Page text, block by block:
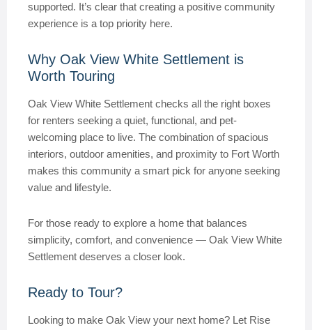
supported. It’s clear that creating a positive community
experience is a top priority here.
Why Oak View White Settlement is
Worth Touring
Oak View White Settlement checks all the right boxes
for renters seeking a quiet, functional, and pet-
welcoming place to live. The combination of spacious
interiors, outdoor amenities, and proximity to Fort Worth
makes this community a smart pick for anyone seeking
value and lifestyle.
For those ready to explore a home that balances
simplicity, comfort, and convenience — Oak View White
Settlement deserves a closer look.
Ready to Tour?
Looking to make Oak View your next home? Let Rise